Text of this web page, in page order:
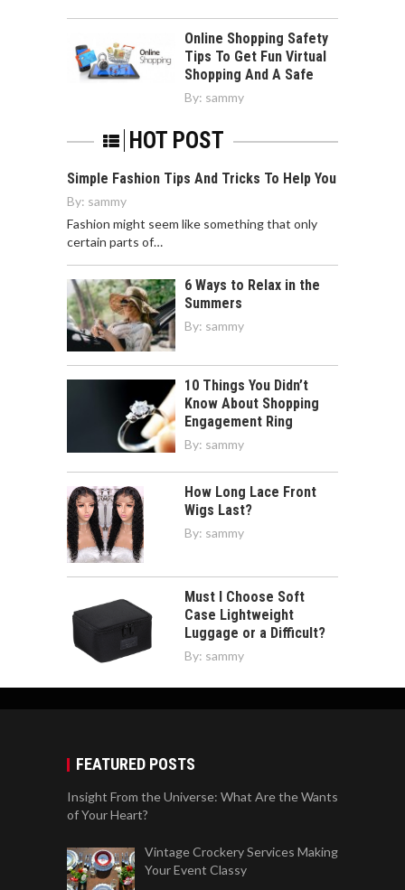
Online Shopping Safety
Tips To Get Fun Virtual
Shopping And A Safe
By: sammy
HOT POST
Simple Fashion Tips And Tricks To Help You
By: sammy
Fashion might seem like something that only
certain parts of…
6 Ways to Relax in the
Summers
By: sammy
10 Things You Didn’t
Know About Shopping
Engagement Ring
By: sammy
How Long Lace Front
Wigs Last?
By: sammy
Must I Choose Soft
Case Lightweight
Luggage or a Difficult?
By: sammy
FEATURED POSTS
Insight From the Universe: What Are the Wants
of Your Heart?
Vintage Crockery Services Making
Your Event Classy